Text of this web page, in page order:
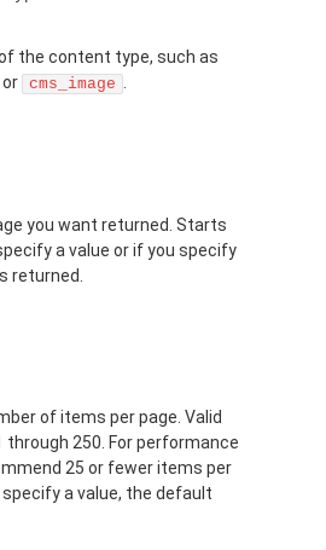
the content type, such as
or cms_image .
you want returned. Starts
a value or if you specify
returned.
of items per page. Valid
through 250. For performance
25 or fewer items per
specify a value, the default